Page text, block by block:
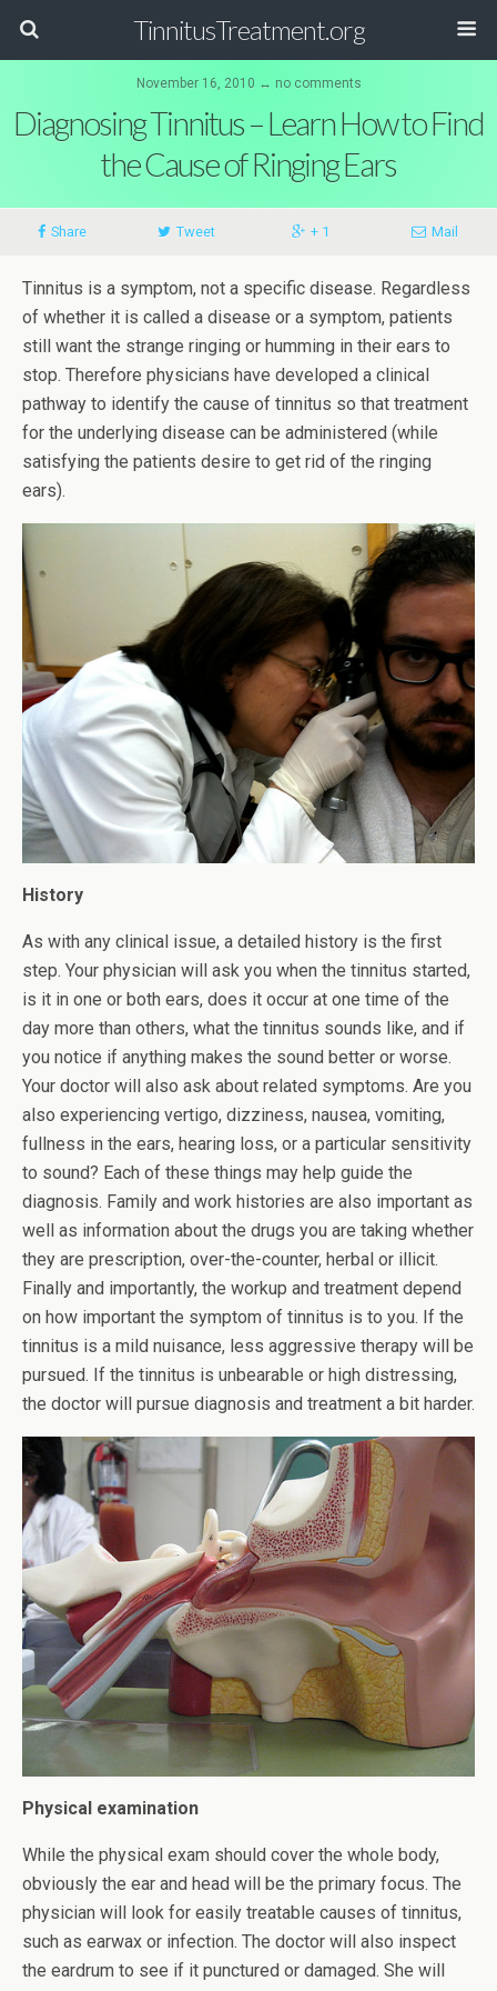
TinnitusTreatment.org
November 16, 2010 ↔ no comments
Diagnosing Tinnitus – Learn How to Find
the Cause of Ringing Ears
Share Tweet + 1 Mail
Tinnitus is a symptom, not a specific disease. Regardless
of whether it is called a disease or a symptom, patients
still want the strange ringing or humming in their ears to
stop. Therefore physicians have developed a clinical
pathway to identify the cause of tinnitus so that treatment
for the underlying disease can be administered (while
satisfying the patients desire to get rid of the ringing
ears).
History
As with any clinical issue, a detailed history is the first
step. Your physician will ask you when the tinnitus started,
is it in one or both ears, does it occur at one time of the
day more than others, what the tinnitus sounds like, and if
you notice if anything makes the sound better or worse.
Your doctor will also ask about related symptoms. Are you
also experiencing vertigo, dizziness, nausea, vomiting,
fullness in the ears, hearing loss, or a particular sensitivity
to sound? Each of these things may help guide the
diagnosis. Family and work histories are also important as
well as information about the drugs you are taking whether
they are prescription, over-the-counter, herbal or illicit.
Finally and importantly, the workup and treatment depend
on how important the symptom of tinnitus is to you. If the
tinnitus is a mild nuisance, less aggressive therapy will be
pursued. If the tinnitus is unbearable or high distressing,
the doctor will pursue diagnosis and treatment a bit harder.
Physical examination
While the physical exam should cover the whole body,
obviously the ear and head will be the primary focus. The
physician will look for easily treatable causes of tinnitus,
such as earwax or infection. The doctor will also inspect
the eardrum to see if it punctured or damaged. She will